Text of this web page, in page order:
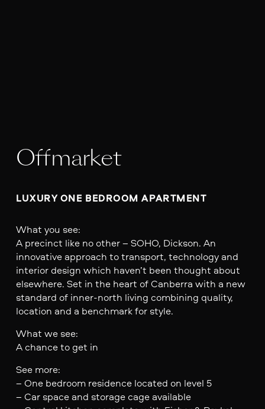
Offmarket
LUXURY ONE BEDROOM APARTMENT
What you see:
A precinct like no other – SOHO, Dickson. An
innovative approach to transport, technology and
interior design which haven’t been thought about
elsewhere. Set in the heart of Canberra with a new
standard of inner-north living combining quality,
location and a benchmark for style.
What we see:
A chance to get in
See more:
– One bedroom residence located on level 5
– Car space and storage cage available